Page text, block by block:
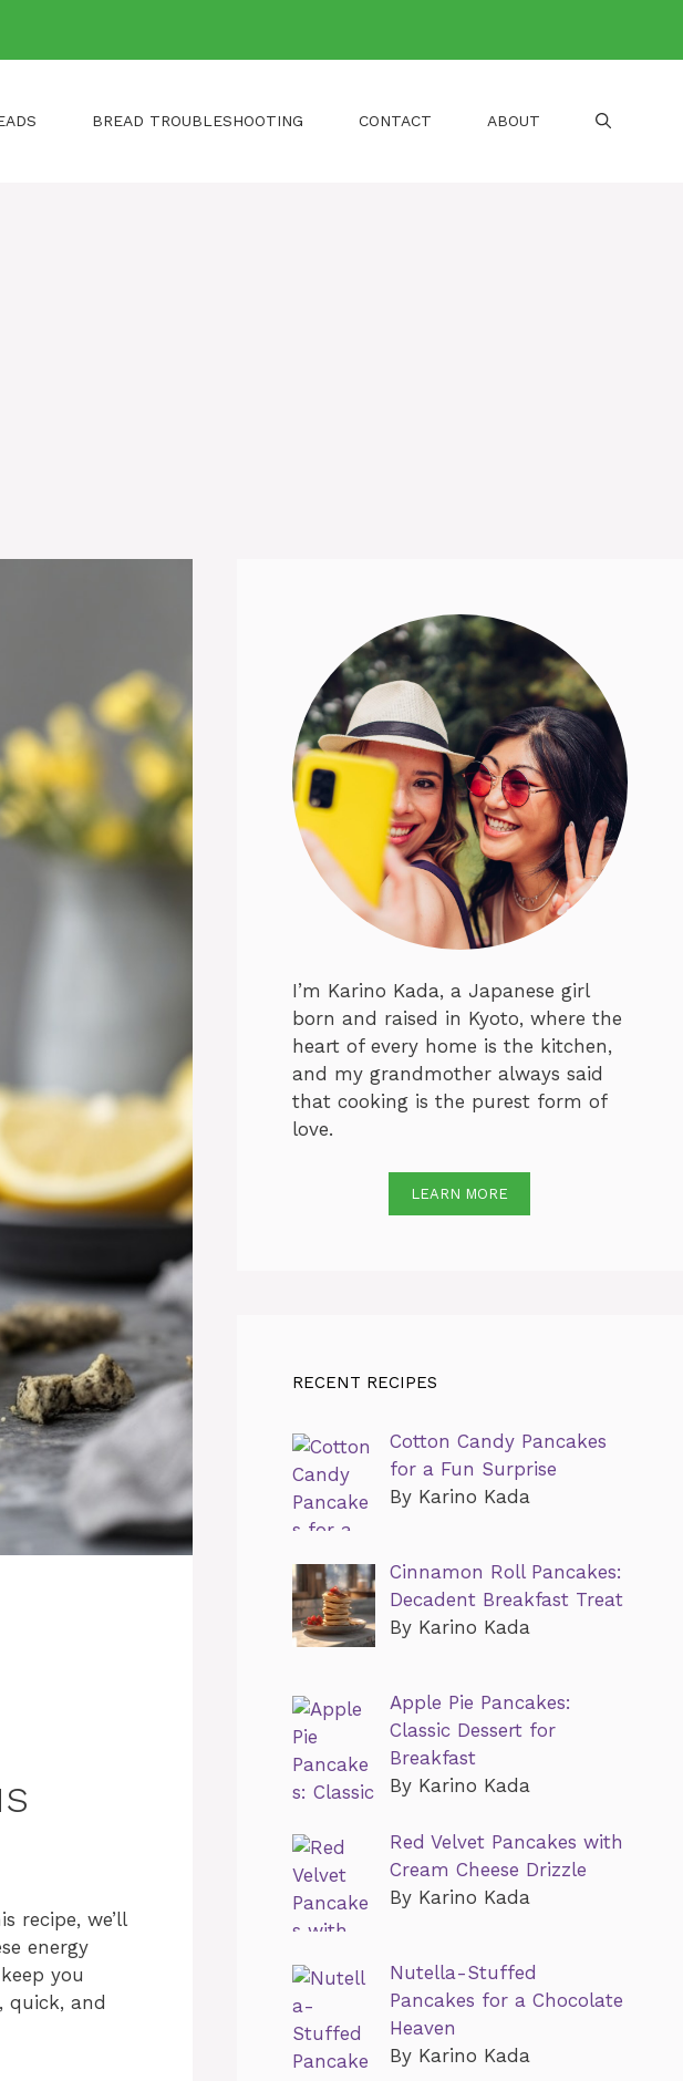
BREAD TROUBLESHOOTING CONTACT ABOUT
recipe, we’ll
energy
you
quick, and
I’m Karino Kada, a Japanese girl
born and raised in Kyoto, where the
heart of every home is the kitchen,
and my grandmother always said
that cooking is the purest form of
love.
LEARN MORE
RECENT RECIPES
Cotton Candy Pancakes
for a Fun Surprise
By Karino Kada
Cinnamon Roll Pancakes:
Decadent Breakfast Treat
By Karino Kada
Apple Pie Pancakes:
Classic Dessert for
Breakfast
By Karino Kada
Red Velvet Pancakes with
Cream Cheese Drizzle
By Karino Kada
Nutella-Stuffed
Pancakes for a Chocolate
Heaven
By Karino Kada